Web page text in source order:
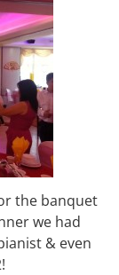
the banquet
we had
& even